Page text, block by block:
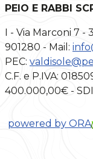
PEIO E RABBI
I - Via Marconi 7 -
901280 - Mail:
PEC:
C.F. e P.IVA:
400.000,00€ -
powered by ORA